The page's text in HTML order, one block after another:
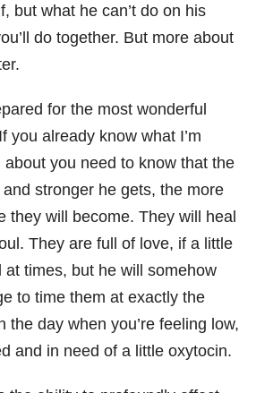
but what he can’t do on his
do together. But more about
for the most wonderful
you already know what I’m
about you need to know that the
and stronger he gets, the more
they will become. They will heal
They are full of love, if a little
at times, but he will somehow
to time them at exactly the
the day when you’re feeling low,
and in need of a little oxytocin.